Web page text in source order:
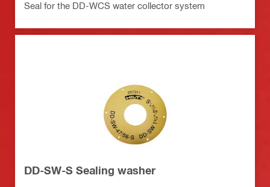
Seal for the DD-WCS water collector system
DD-SW-S Sealing washer